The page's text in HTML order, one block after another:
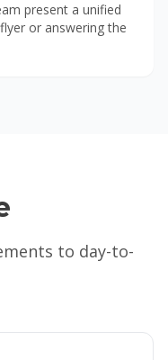
present a unified
or answering the
to day-to-